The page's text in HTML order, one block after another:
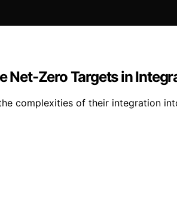
Net-Zero Targets in
complexities of their integration